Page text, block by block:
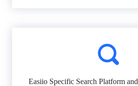
Easiio Specific Search Platform